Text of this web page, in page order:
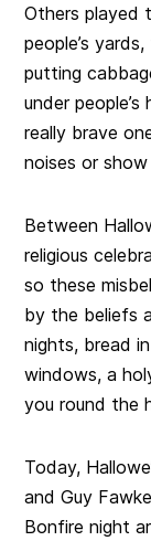
Others played
people’s
putting
under
really brave
noises or
Between
religious
so these
by the beliefs
nights, bread
windows, a
you round the
Today,
and Guy
Bonfire night